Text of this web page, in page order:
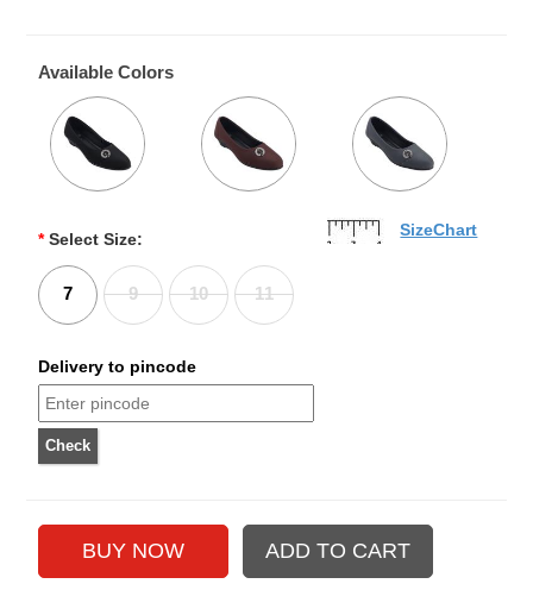
Available Colors
* Select Size:
7 9 10 11
SizeChart
Delivery to pincode